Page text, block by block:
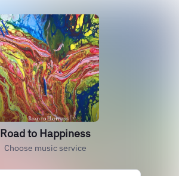
Road to Happiness
Choose music service